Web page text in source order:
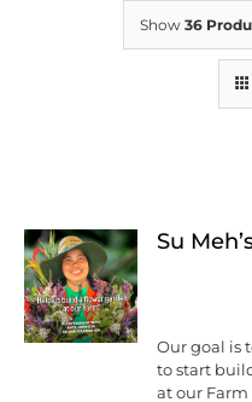
Show 36
Su
Our goal is
to start
at our